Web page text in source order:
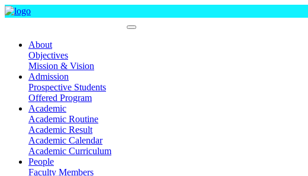
About
Objectives
Mission & Vision
Admission
Prospective Students
Offered Program
Academic
Academic Routine
Academic Result
Academic Calendar
Academic Curriculum
People
Faculty Members